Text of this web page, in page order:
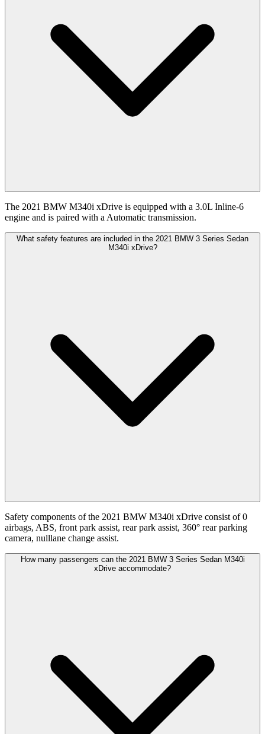
The 2021 BMW M340i xDrive is equipped with a 3.0L Inline-6
engine and is paired with a Automatic transmission.
What safety features are included in the 2021 BMW 3 Series Sedan
M340i xDrive?
Safety components of the 2021 BMW M340i xDrive consist of 0
airbags, ABS, front park assist, rear park assist, 360° rear parking
camera, nulllane change assist.
How many passengers can the 2021 BMW 3 Series Sedan M340i
xDrive accommodate?